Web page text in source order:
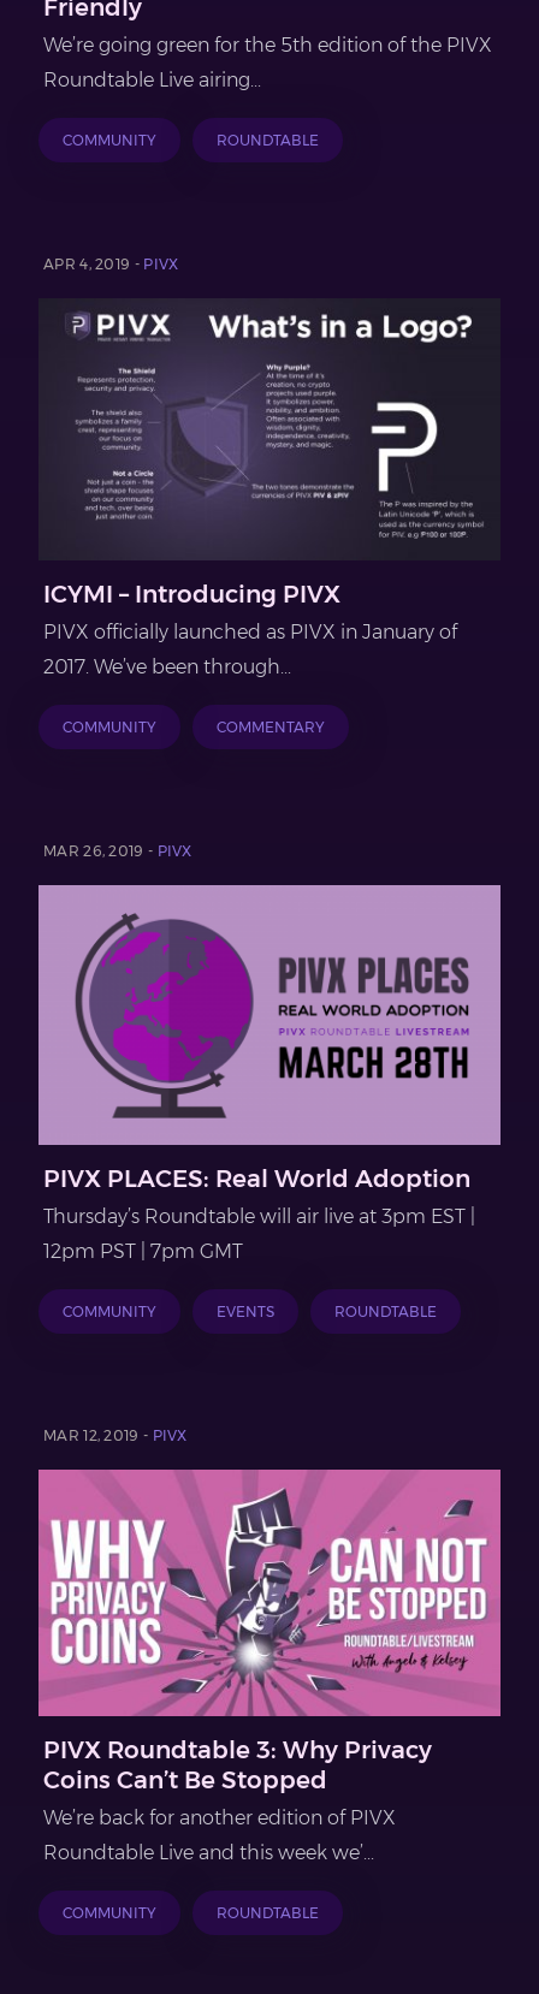
Friendly
We’re going green for the 5th edition of the PIVX
Roundtable Live airing...
COMMUNITY ROUNDTABLE
APR 4, 2019 - PIVX
ICYMI – Introducing PIVX
PIVX officially launched as PIVX in January of
2017. We’ve been through...
COMMUNITY COMMENTARY
MAR 26, 2019 - PIVX
PIVX PLACES: Real World Adoption
Thursday’s Roundtable will air live at 3pm EST |
12pm PST | 7pm GMT
COMMUNITY EVENTS ROUNDTABLE
MAR 12, 2019 - PIVX
PIVX Roundtable 3: Why Privacy
Coins Can’t Be Stopped
We’re back for another edition of PIVX
Roundtable Live and this week we’...
COMMUNITY ROUNDTABLE